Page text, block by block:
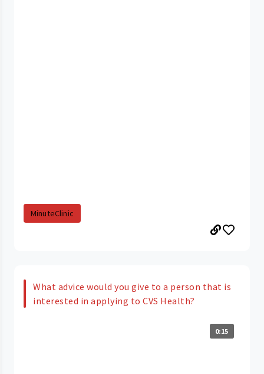
MinuteClinic
What advice would you give to a person that is
interested in applying to CVS Health?
0:15